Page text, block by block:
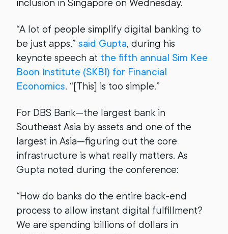
inclusion in Singapore on Wednesday.
“A lot of people simplify digital banking to
be just apps,” said Gupta, during his
keynote speech at the fifth annual Sim Kee
Boon Institute (SKBI) for Financial
Economics. “[This] is too simple.”
For DBS Bank—the largest bank in
Southeast Asia by assets and one of the
largest in Asia—figuring out the core
infrastructure is what really matters. As
Gupta noted during the conference:
“How do banks do the entire back-end
process to allow instant digital fulfillment?
We are spending billions of dollars in